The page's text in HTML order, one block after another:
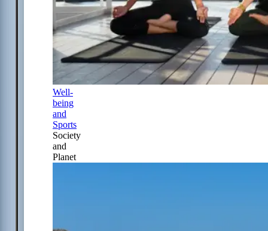
Well-
being
and
Sports
Society
and
Planet